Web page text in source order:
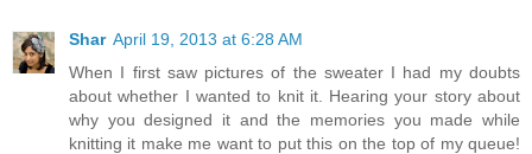
Shar April 19, 2013 at 6:28 AM
When I first saw pictures of the sweater I had my doubts
about whether I wanted to knit it. Hearing your story about
why you designed it and the memories you made while
knitting it make me want to put this on the top of my queue!